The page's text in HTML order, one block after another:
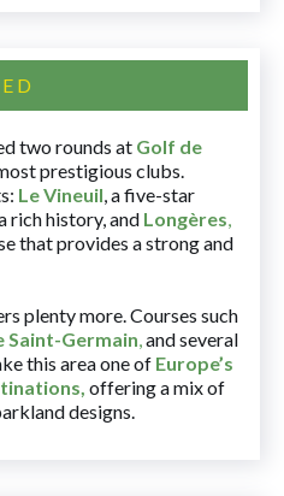
two rounds at Golf de
prestigious clubs.
Le Vineuil, a five-star
rich history, and Longères,
that provides a strong and
plenty more. Courses such
Saint-Germain,and several
this area one of Europe’s
, offering a mix of
designs.